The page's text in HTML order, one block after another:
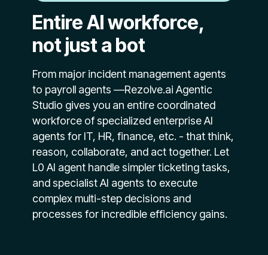
Entire AI workforce,
not just a bot
From major incident management agents
to payroll agents —Rezolve.ai Agentic
Studio gives you an entire coordinated
workforce of specialized enterprise AI
agents for IT, HR, finance, etc. - that think,
reason, collaborate, and act together. Let
L0 AI agent handle simpler ticketing tasks,
and specialist AI agents to execute
complex multi-step decisions and
processes for incredible efficiency gains.